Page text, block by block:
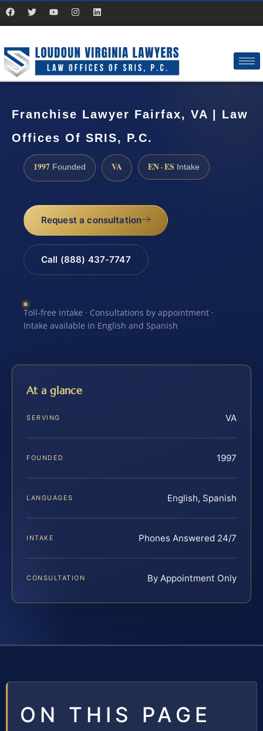
Franchise Lawyer Fairfax, VA | Law
Offices Of SRIS, P.C.
1997 Founded VA EN · ES Intake
Request a consultation
Call (888) 437-7747
Toll-free intake · Consultations by appointment ·
Intake available in English and Spanish
At a glance
SERVING VA
FOUNDED 1997
LANGUAGES English, Spanish
INTAKE Phones Answered 24/7
CONSULTATION By Appointment Only
ON THIS PAGE